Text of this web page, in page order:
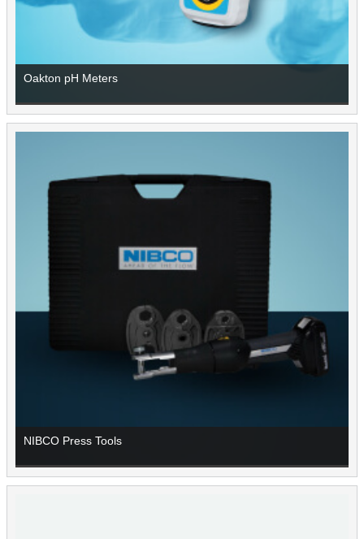
Oakton pH Meters
NIBCO Press Tools